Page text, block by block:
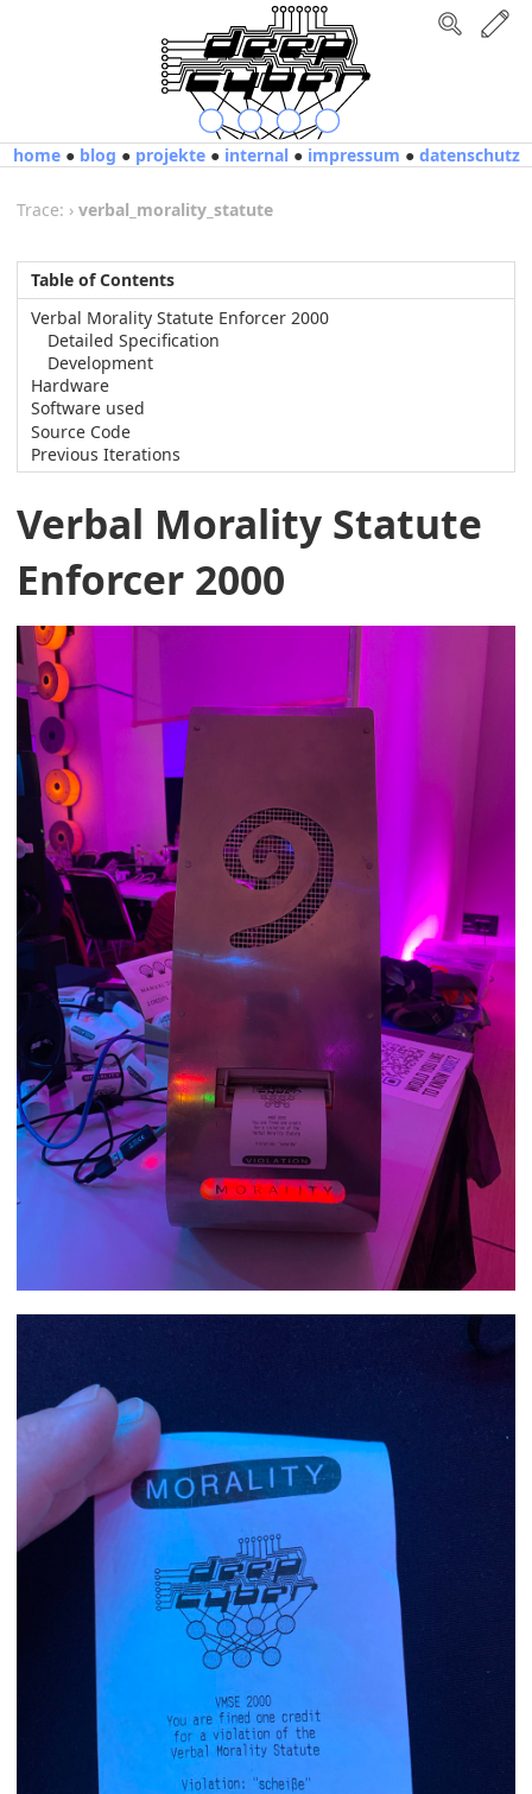
home● blog ● projekte● internal● impressum ● datenschutz
Trace: › verbal_morality_statute
Table of Contents
Verbal Morality Statute Enforcer 2000
Detailed Specification
Development
Hardware
Software used
Source Code
Previous Iterations
Verbal Morality Statute
Enforcer 2000